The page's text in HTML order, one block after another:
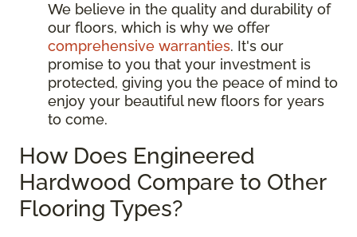
We believe in the quality and durability of
our floors, which is why we offer
comprehensive warranties. It's our
promise to you that your investment is
protected, giving you the peace of mind to
enjoy your beautiful new floors for years
to come.
How Does Engineered
Hardwood Compare to Other
Flooring Types?